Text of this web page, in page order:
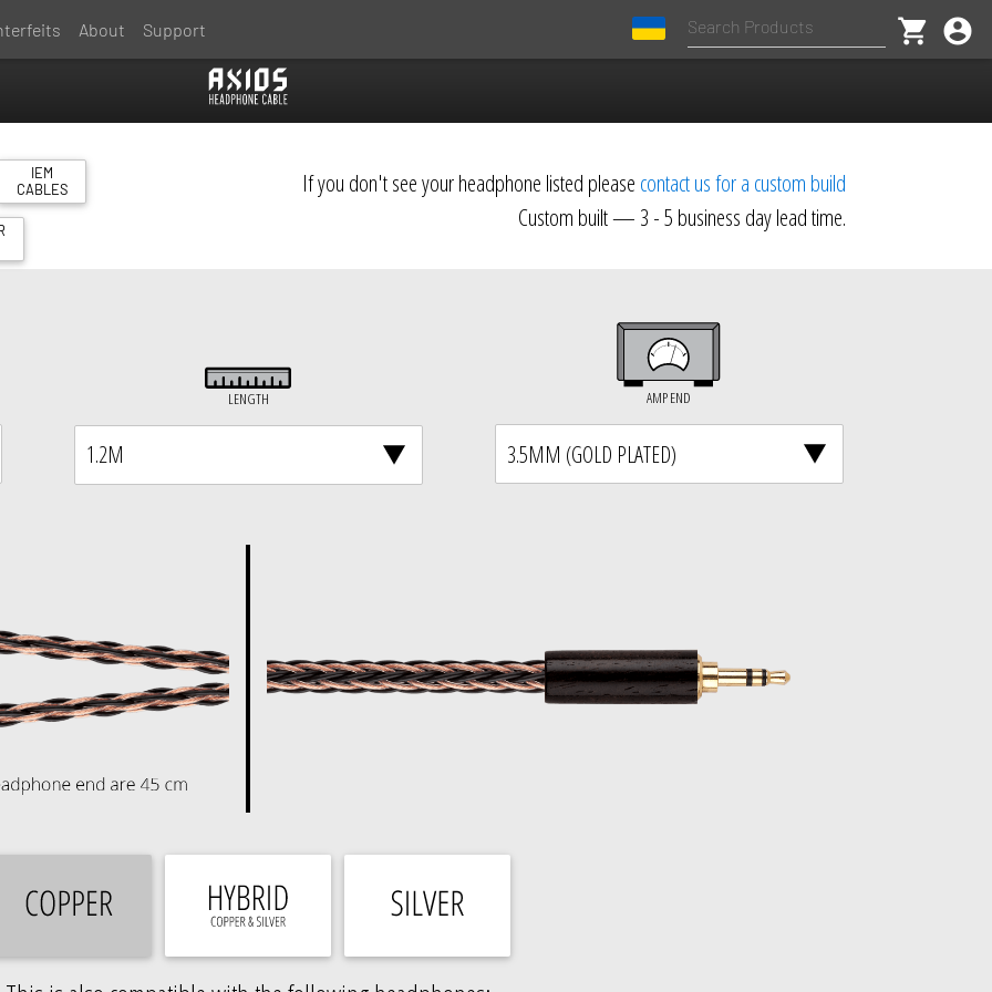
About Support shopping_cart account_circle
IEM
CABLES
If you don't see your headphone listed please contact us for a custom build
Custom built — 3 - 5 business day lead time.
LENGTH
1.2M
AMP END
3.5MM (GOLD PLATED)